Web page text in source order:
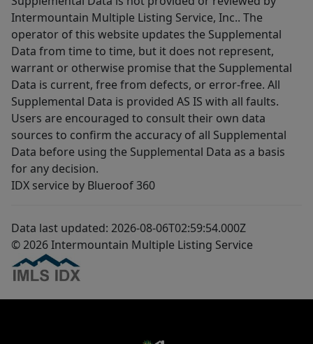
Intermountain Multiple Listing Service, Inc.. The
operator of this website updates the Supplemental
Data from time to time, but it does not represent,
warrant or otherwise promise that the Supplemental
Data is current, free from defects, or error-free. All
Supplemental Data is provided AS IS with all faults.
Users are encouraged to consult their own data
sources to confirm the accuracy of all Supplemental
Data before using the Supplemental Data as a basis
for any decision.
IDX service by Blueroof 360
Data last updated: 2026-08-06T02:59:54.000Z
© 2026 Intermountain Multiple Listing Service